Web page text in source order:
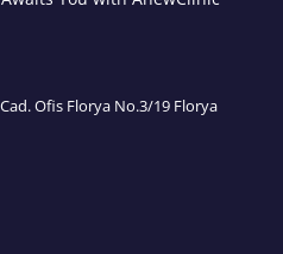
Ofis Florya No.3/19 Florya